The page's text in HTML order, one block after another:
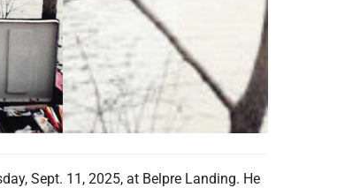
Sept. 11, 2025, at Belpre Landing. He